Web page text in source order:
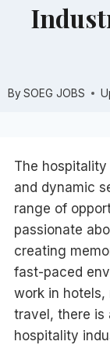
By SOEG JOBS
The
and dynamic
range of
passionate
creating
fast-paced
work in
travel, there is
hospitality